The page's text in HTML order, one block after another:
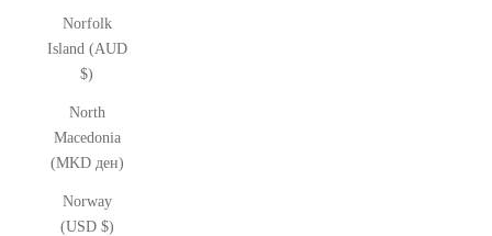
Norfolk
Island (AUD
$)
North
Macedonia
(MKD ден)
Norway
(USD $)